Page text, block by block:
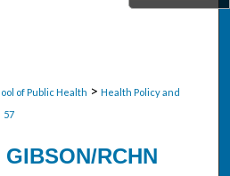
of Public Health > Health Policy and
57
RCHN